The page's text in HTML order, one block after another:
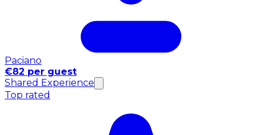
Paciano
€82 per guest
Shared Experience
Top rated